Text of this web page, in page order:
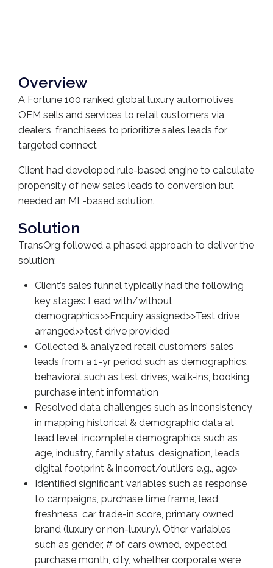
Overview
A Fortune 100 ranked global luxury automotives
OEM sells and services to retail customers via
dealers, franchisees to prioritize sales leads for
targeted connect
Client had developed rule-based engine to calculate
propensity of new sales leads to conversion but
needed an ML-based solution.
Solution
TransOrg followed a phased approach to deliver the
solution:
Client’s sales funnel typically had the following
key stages: Lead with/without
demographics>>Enquiry assigned>>Test drive
arranged>>test drive provided
Collected & analyzed retail customers’ sales
leads from a 1-yr period such as demographics,
behavioral such as test drives, walk-ins, booking,
purchase intent information
Resolved data challenges such as inconsistency
in mapping historical & demographic data at
lead level, incomplete demographics such as
age, industry, family status, designation, lead’s
digital footprint & incorrect/outliers e.g., age>
Identified significant variables such as response
to campaigns, purchase time frame, lead
freshness, car trade-in score, primary owned
brand (luxury or non-luxury). Other variables
such as gender, # of cars owned, expected
purchase month, city, whether corporate were